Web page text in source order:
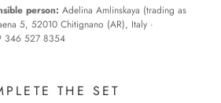
person: Adelina Amlinskaya (trading as
5, 52010 Chitignano (AR), Italy ·
346 527 8354
THE SET